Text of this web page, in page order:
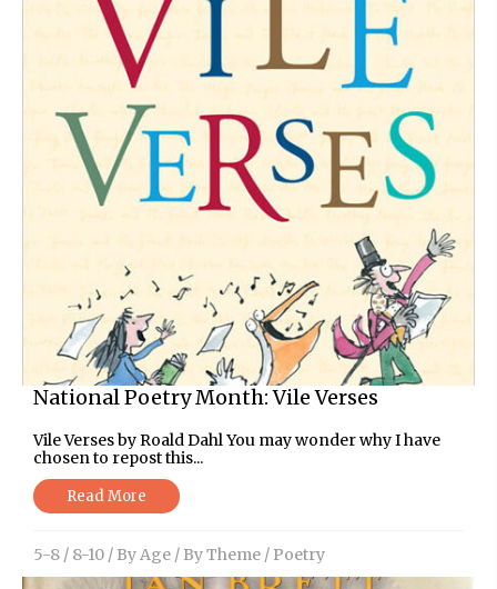
National Poetry Month: Vile Verses
Vile Verses by Roald Dahl You may wonder why I have
chosen to repost this...
Read More
5-8 / 8-10 / By Age / By Theme / Poetry